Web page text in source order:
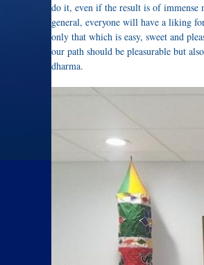
do it, even if the result is of immense
general, everyone will have a liking
only that which is easy, sweet and
our path should be pleasurable but
dharma.